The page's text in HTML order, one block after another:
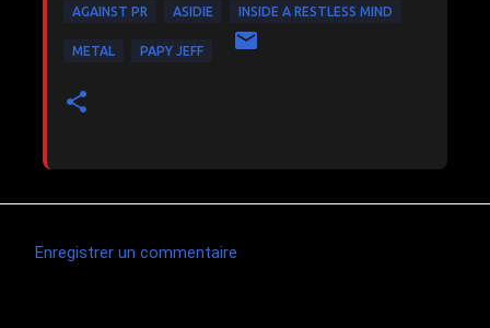
AGAINST PR ASIDIE INSIDE A RESTLESS MIND
METAL PAPY JEFF
Enregistrer un commentaire